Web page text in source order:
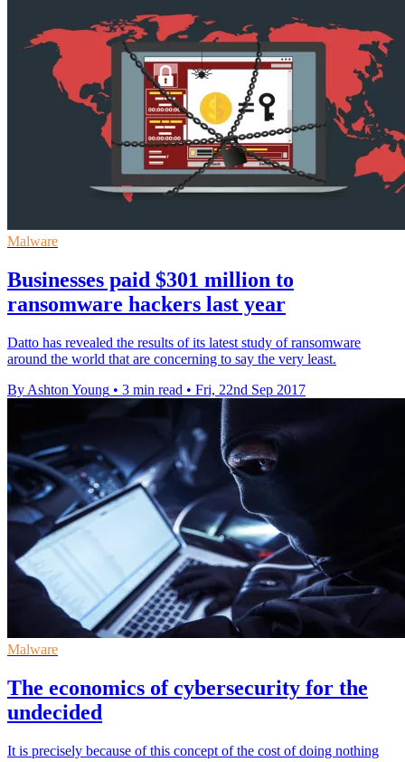
Malware
Businesses paid $301 million to
ransomware hackers last year
Datto has revealed the results of its latest study of ransomware
around the world that are concerning to say the very least.
By Ashton Young • 3 min read • Fri, 22nd Sep 2017
Malware
The economics of cybersecurity for the
undecided
It is precisely because of this concept of the cost of doing nothing